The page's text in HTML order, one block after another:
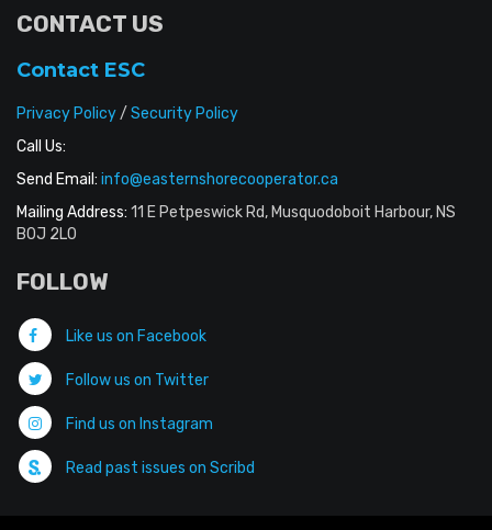
CONTACT US
Contact ESC
Privacy Policy/ Security Policy
Call Us:
Send Email: info@easternshorecooperator.ca
Mailing Address: 11 E Petpeswick Rd, Musquodoboit Harbour, NS
B0J 2L0
FOLLOW
Like us on Facebook
Follow us on Twitter
Find us on Instagram
Read past issues on Scribd